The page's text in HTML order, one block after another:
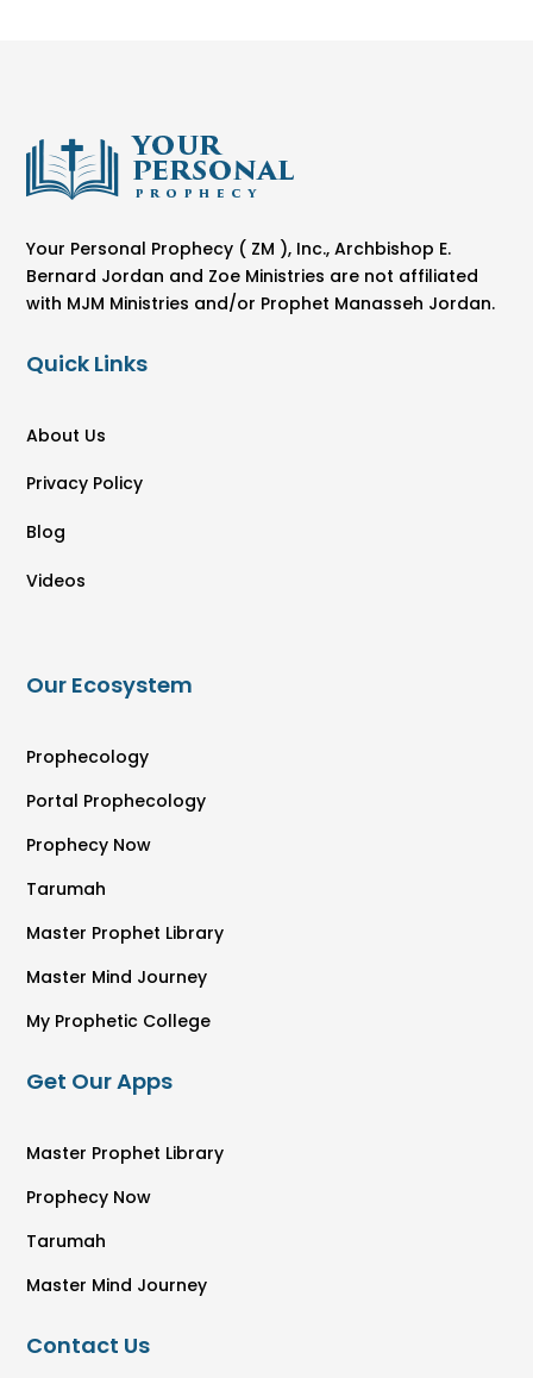
Your Personal Prophecy ( ZM ), Inc., Archbishop E.
Bernard Jordan and Zoe Ministries are not affiliated
with MJM Ministries and/or Prophet Manasseh Jordan.
Quick Links
About Us
Privacy Policy
Blog
Videos
Our Ecosystem
Prophecology
Portal Prophecology
Prophecy Now
Tarumah
Master Prophet Library
Master Mind Journey
My Prophetic College
Get Our Apps
Master Prophet Library
Prophecy Now
Tarumah
Master Mind Journey
Contact Us